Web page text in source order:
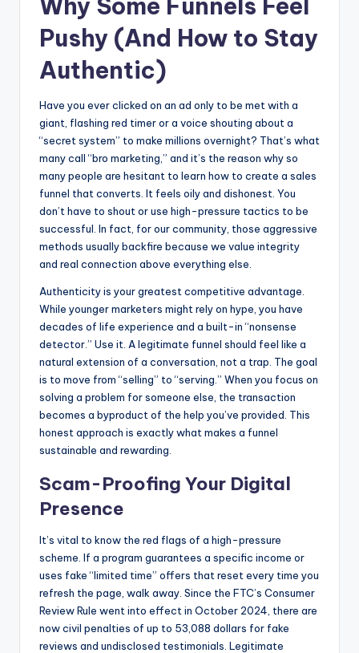
Why Some Funnels Feel
Pushy (And How to Stay
Authentic)
Have you ever clicked on an ad only to be met with a
giant, flashing red timer or a voice shouting about a
“secret system” to make millions overnight? That’s what
many call “bro marketing,” and it’s the reason why so
many people are hesitant to learn how to create a sales
funnel that converts. It feels oily and dishonest. You
don’t have to shout or use high-pressure tactics to be
successful. In fact, for our community, those aggressive
methods usually backfire because we value integrity
and real connection above everything else.
Authenticity is your greatest competitive advantage.
While younger marketers might rely on hype, you have
decades of life experience and a built-in “nonsense
detector.” Use it. A legitimate funnel should feel like a
natural extension of a conversation, not a trap. The goal
is to move from “selling” to “serving.” When you focus on
solving a problem for someone else, the transaction
becomes a byproduct of the help you’ve provided. This
honest approach is exactly what makes a funnel
sustainable and rewarding.
Scam-Proofing Your Digital
Presence
It’s vital to know the red flags of a high-pressure
scheme. If a program guarantees a specific income or
uses fake “limited time” offers that reset every time you
refresh the page, walk away. Since the FTC’s Consumer
Review Rule went into effect in October 2024, there are
now civil penalties of up to 53,088 dollars for fake
reviews and undisclosed testimonials. Legitimate